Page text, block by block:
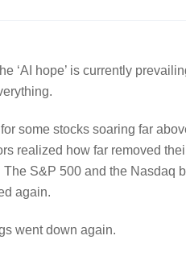
‘AI hope’ is currently
some stocks soaring far
realized how far removed
S&P 500 and the Nasdaq
again.
went down again.